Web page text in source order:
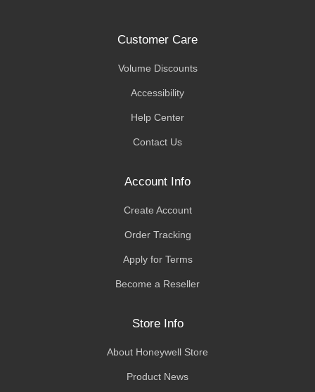
Customer Care
Volume Discounts
Accessibility
Help Center
Contact Us
Account Info
Create Account
Order Tracking
Apply for Terms
Become a Reseller
Store Info
About Honeywell Store
Product News